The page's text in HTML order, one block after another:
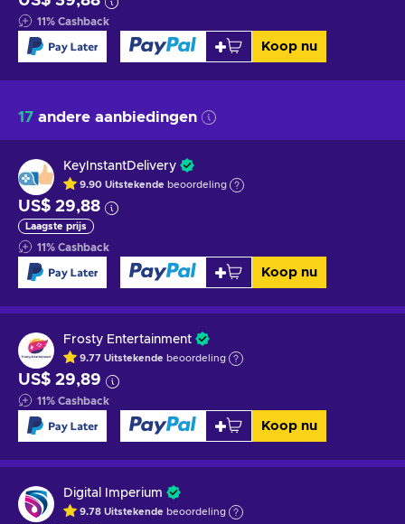
11% Cashback
Koop nu
17 andere aanbiedingen
KeyInstantDelivery
9.90 Uitstekende beoordeling
US$ 29,88
Laagste prijs
11% Cashback
Koop nu
Frosty Entertainment
9.77 Uitstekende beoordeling
US$ 29,89
11% Cashback
Koop nu
Digital Imperium
9.78 Uitstekende beoordeling